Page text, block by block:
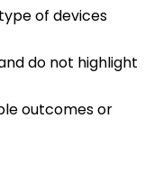
of devices
do not highlight
outcomes or